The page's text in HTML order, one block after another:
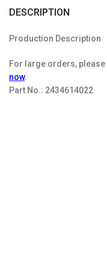
DESCRIPTION
Production Description
For large orders,
now.
Part No.: 2434614022